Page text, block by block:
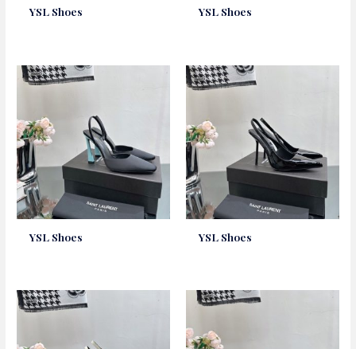
YSL Shoes YSL Shoes
YSL Shoes YSL Shoes